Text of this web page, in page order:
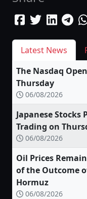
Latest News
The Nasdaq
Thursday
06/08/2026
Japanese Stocks
Trading on
06/08/2026
Oil Prices
of the Outcome
Hormuz
06/08/2026